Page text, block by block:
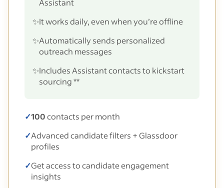
Assistant
✨It works daily, even when you’re offline
✨Automatically sends personalized
outreach messages
✨Includes Assistant contacts to kickstart
sourcing **
✓100contacts per month
✓Advanced candidate filters + Glassdoor
profiles
✓Get access to candidate engagement
insights